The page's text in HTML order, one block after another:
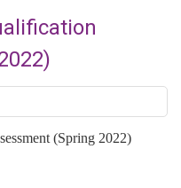
(Spring 2022)